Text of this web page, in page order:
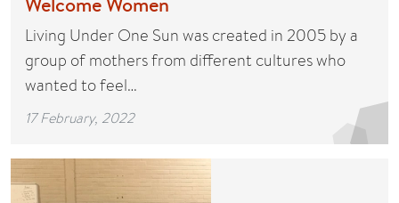
Living Under One Sun was created in 2005 by a
group of mothers from different cultures who
wanted to feel…
17 February, 2022